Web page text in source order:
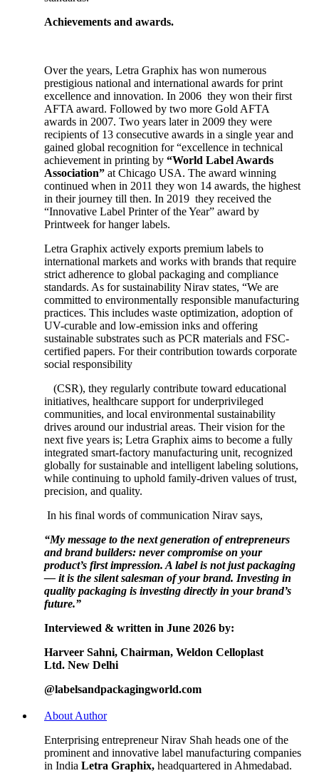
Achievements and awards.
Over the years, Letra Graphix has won numerous
prestigious national and international awards for print
excellence and innovation. In 2006 they won their first
AFTA award. Followed by two more Gold AFTA
awards in 2007. Two years later in 2009 they were
recipients of 13 consecutive awards in a single year and
gained global recognition for “excellence in technical
achievement in printing by “World Label Awards
Association” at Chicago USA. The award winning
continued when in 2011 they won 14 awards, the highest
in their journey till then. In 2019 they received the
“Innovative Label Printer of the Year” award by
Printweek for hanger labels.
Letra Graphix actively exports premium labels to
international markets and works with brands that require
strict adherence to global packaging and compliance
standards. As for sustainability Nirav states, “We are
committed to environmentally responsible manufacturing
practices. This includes waste optimization, adoption of
UV-curable and low-emission inks and offering
sustainable substrates such as PCR materials and FSC-
certified papers. For their contribution towards corporate
social responsibility
(CSR), they regularly contribute toward educational
initiatives, healthcare support for underprivileged
communities, and local environmental sustainability
drives around our industrial areas. Their vision for the
next five years is; Letra Graphix aims to become a fully
integrated smart-factory manufacturing unit, recognized
globally for sustainable and intelligent labeling solutions,
while continuing to uphold family-driven values of trust,
precision, and quality.
In his final words of communication Nirav says,
“My message to the next generation of entrepreneurs
and brand builders: never compromise on your
product’s first impression. A label is not just packaging
— it is the silent salesman of your brand. Investing in
quality packaging is investing directly in your brand’s
future.”
Interviewed & written in June 2026 by:
Harveer Sahni, Chairman, Weldon Celloplast
Ltd. New Delhi
@labelsandpackagingworld.com
About Author
Enterprising entrepreneur Nirav Shah heads one of the
prominent and innovative label manufacturing companies
in India Letra Graphix, headquartered in Ahmedabad.